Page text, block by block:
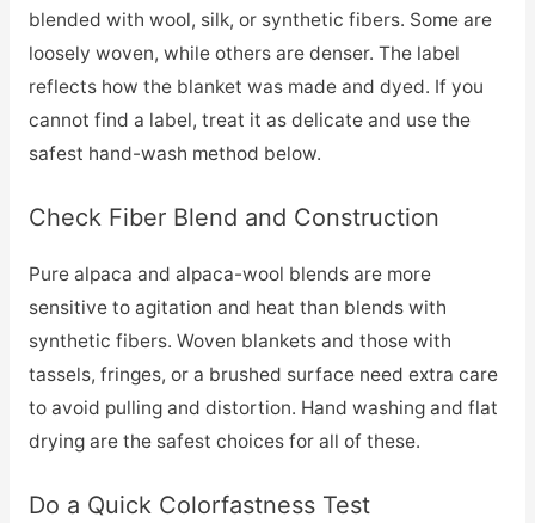
blended with wool, silk, or synthetic fibers. Some are
loosely woven, while others are denser. The label
reflects how the blanket was made and dyed. If you
cannot find a label, treat it as delicate and use the
safest hand-wash method below.
Check Fiber Blend and Construction
Pure alpaca and alpaca-wool blends are more
sensitive to agitation and heat than blends with
synthetic fibers. Woven blankets and those with
tassels, fringes, or a brushed surface need extra care
to avoid pulling and distortion. Hand washing and flat
drying are the safest choices for all of these.
Do a Quick Colorfastness Test